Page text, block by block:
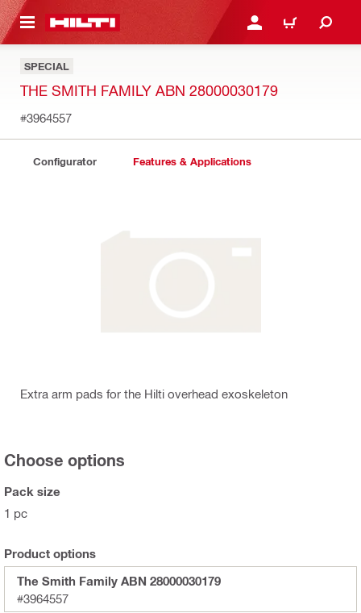
CONTENT LOGIN OR REGISTER
CART
SPECIAL
THE SMITH FAMILY ABN 28000030179
#3964557
Configurator Features & Applications
Extra arm pads for the Hilti overhead exoskeleton
Choose options
Pack size
1 pc
Product options
The Smith Family ABN 28000030179
#3964557